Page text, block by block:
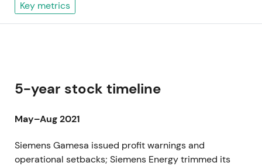
Key metrics
5-year stock timeline
May–Aug 2021
Siemens Gamesa issued profit warnings and
operational setbacks; Siemens Energy trimmed its